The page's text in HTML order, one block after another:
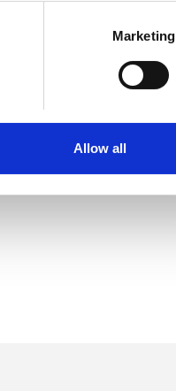
Marketing
Allow all